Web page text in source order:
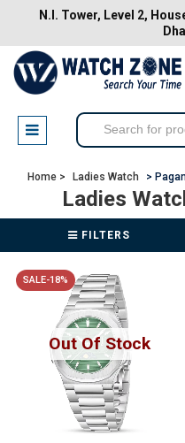
N.I. Tower, Level 2,
Home > Ladies Watch >
Ladies
FILTERS
Out Of Stock
SALE-18%